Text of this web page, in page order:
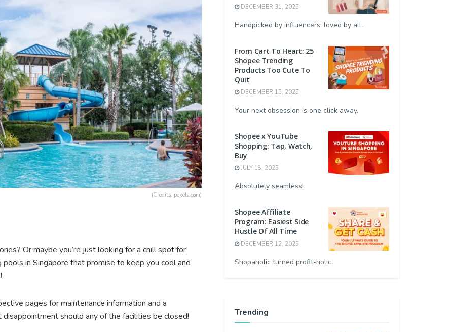
(Credits: pexels.com)
Or maybe you’re just looking for a chill spot for
in Singapore that promise to keep you cool and
pages for maintenance information and a
should any of the facilities be closed!
DECEMBER 31, 2025
Handpicked by influencers, loved by all.
From Cart To Heart: 25
Shopee Trending
Products Too Cute To
Quit
DECEMBER 15, 2025
Your next obsession is one click away.
Shopee x YouTube
Shopping: Tap, Watch,
Buy
JULY 18, 2025
Absolutely seamless!
Shopee Affiliate
Program: Easiest Side
Hustle Of All Time
DECEMBER 12, 2025
Shopaholic turned profit-holic.
Trending